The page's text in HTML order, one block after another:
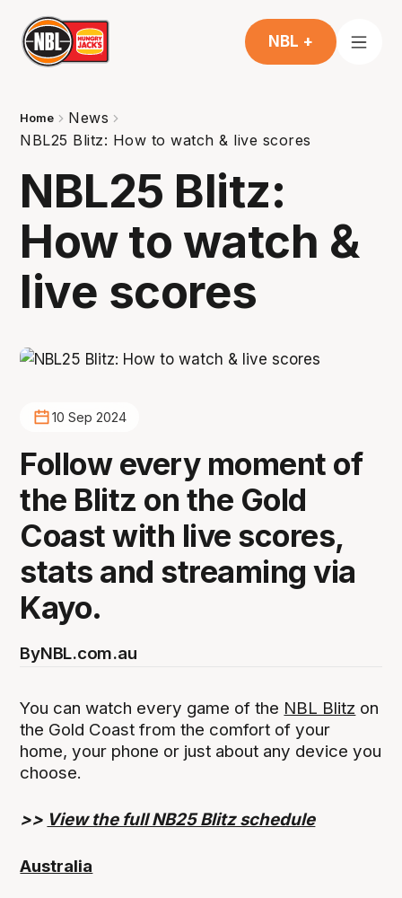
NBL +
Home
News
NBL25 Blitz: How to watch & live scores
NBL25 Blitz:
How to watch &
live scores
10 Sep 2024
Follow every moment of
the Blitz on the Gold
Coast with live scores,
stats and streaming via
Kayo.
ByNBL.com.au
You can watch every game of the NBL Blitz on
the Gold Coast from the comfort of your
home, your phone or just about any device you
choose.
>> View the full NB25 Blitz schedule
Australia